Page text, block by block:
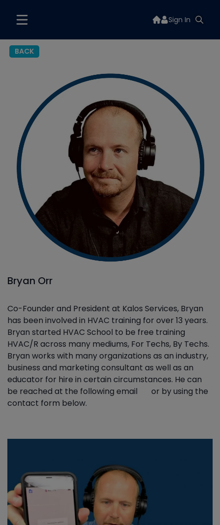
Sign In
BACK
Bryan Orr
Co-Founder and President at Kalos Services, Bryan
has been involved in HVAC training for over 13 years.
Bryan started HVAC School to be free training
HVAC/R across many mediums, For Techs, By Techs.
Bryan works with many organizations as an industry,
business and marketing consultant as well as an
educator for hire in certain circumstances. He can
be reached at the following email
or by using the
contact form below.